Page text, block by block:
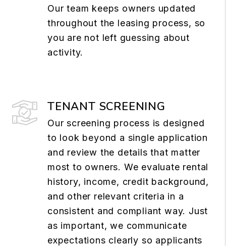
Our team keeps owners updated
throughout the leasing process, so
you are not left guessing about
activity.
TENANT SCREENING
Our screening process is designed
to look beyond a single application
and review the details that matter
most to owners. We evaluate rental
history, income, credit background,
and other relevant criteria in a
consistent and compliant way. Just
as important, we communicate
expectations clearly so applicants